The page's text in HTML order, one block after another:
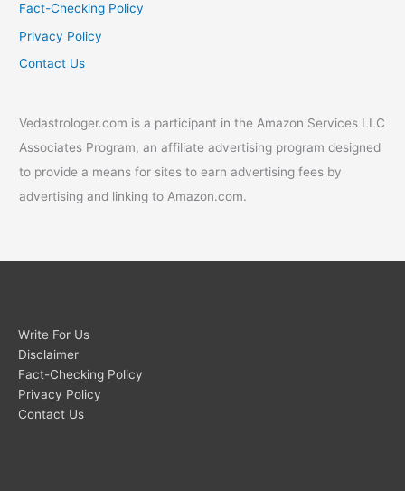
Fact-Checking Policy
Privacy Policy
Contact Us
Vedastrologer.com is a participant in the Amazon Services LLC
Associates Program, an affiliate advertising program designed
to provide a means for sites to earn advertising fees by
advertising and linking to Amazon.com.
Write For Us
Disclaimer
Fact-Checking Policy
Privacy Policy
Contact Us